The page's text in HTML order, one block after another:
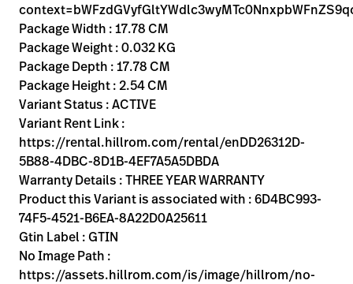
Package Width : 17.78 CM
Package Weight : 0.032 KG
Package Depth : 17.78 CM
Package Height : 2.54 CM
Variant Status : ACTIVE
Variant Rent Link :
https://rental.hillrom.com/rental/enDD26312D-
5B88-4DBC-8D1B-4EF7A5A5DBDA
Warranty Details : THREE YEAR WARRANTY
Product this Variant is associated with : 6D4BC993-
74F5-4521-B6EA-8A22D0A25611
Gtin Label : GTIN
No Image Path :
https://assets.hillrom.com/is/image/hillrom/no-